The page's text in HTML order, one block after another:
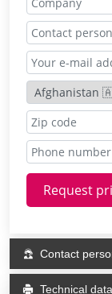
Request
Contact
Technical